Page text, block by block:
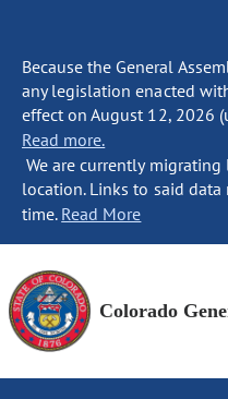
Because the General
any legislation enacted
effect on August 12, 2026
Read more.
We are currently
location. Links to said
time. Read More
Colorado